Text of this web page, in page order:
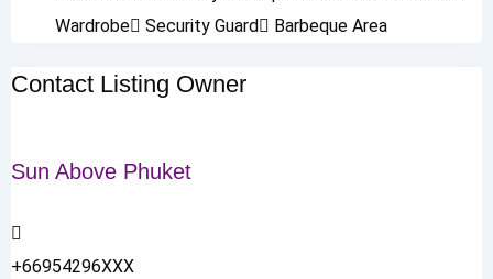
Wardrobe
Security Guard Barbeque Area
Contact Listing Owner
Sun Above Phuket
+66954296XXX